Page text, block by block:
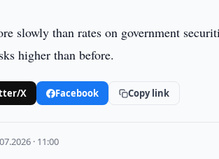
slowly than rates on government
higher than before.
X Facebook Copy link
· 11:00